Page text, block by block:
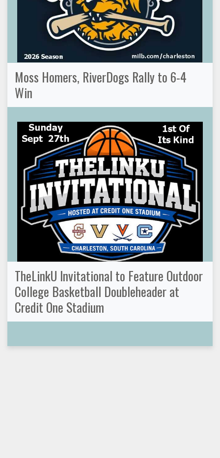
Moss Homers, RiverDogs Rally to 6-4
Win
TheLinkU Invitational to Feature Outdoor
College Basketball Doubleheader at
Credit One Stadium